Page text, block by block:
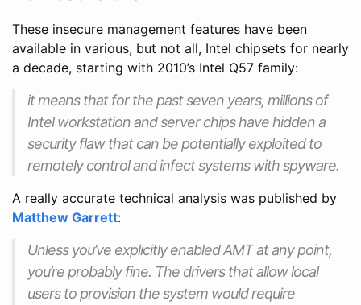
These insecure management features have been
available in various, but not all, Intel chipsets for nearly
a decade, starting with 2010’s Intel Q57 family:
it means that for the past seven years, millions of
Intel workstation and server chips have hidden a
security flaw that can be potentially exploited to
remotely control and infect systems with spyware.
A really accurate technical analysis was published by
Matthew Garrett:
Unless you’ve explicitly enabled AMT at any point,
you’re probably fine. The drivers that allow local
users to provision the system would require